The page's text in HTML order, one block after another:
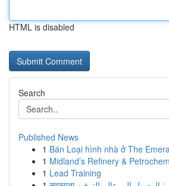
HTML is disabled
Search
Published News
1 Bán Loại hình nhà ở The
1 Midland’s Refinery &
1 Lead Training